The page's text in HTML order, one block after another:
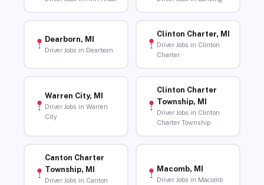
Dearborn, MI
Driver Jobs in Dearborn
Clinton Charter, MI
Driver Jobs in Clinton
Charter
Warren City, MI
Driver Jobs in Warren
City
Clinton Charter
Township, MI
Driver Jobs in Clinton
Charter Township
Canton Charter
Township, MI
Driver Jobs in Canton
Macomb, MI
Driver Jobs in Macomb